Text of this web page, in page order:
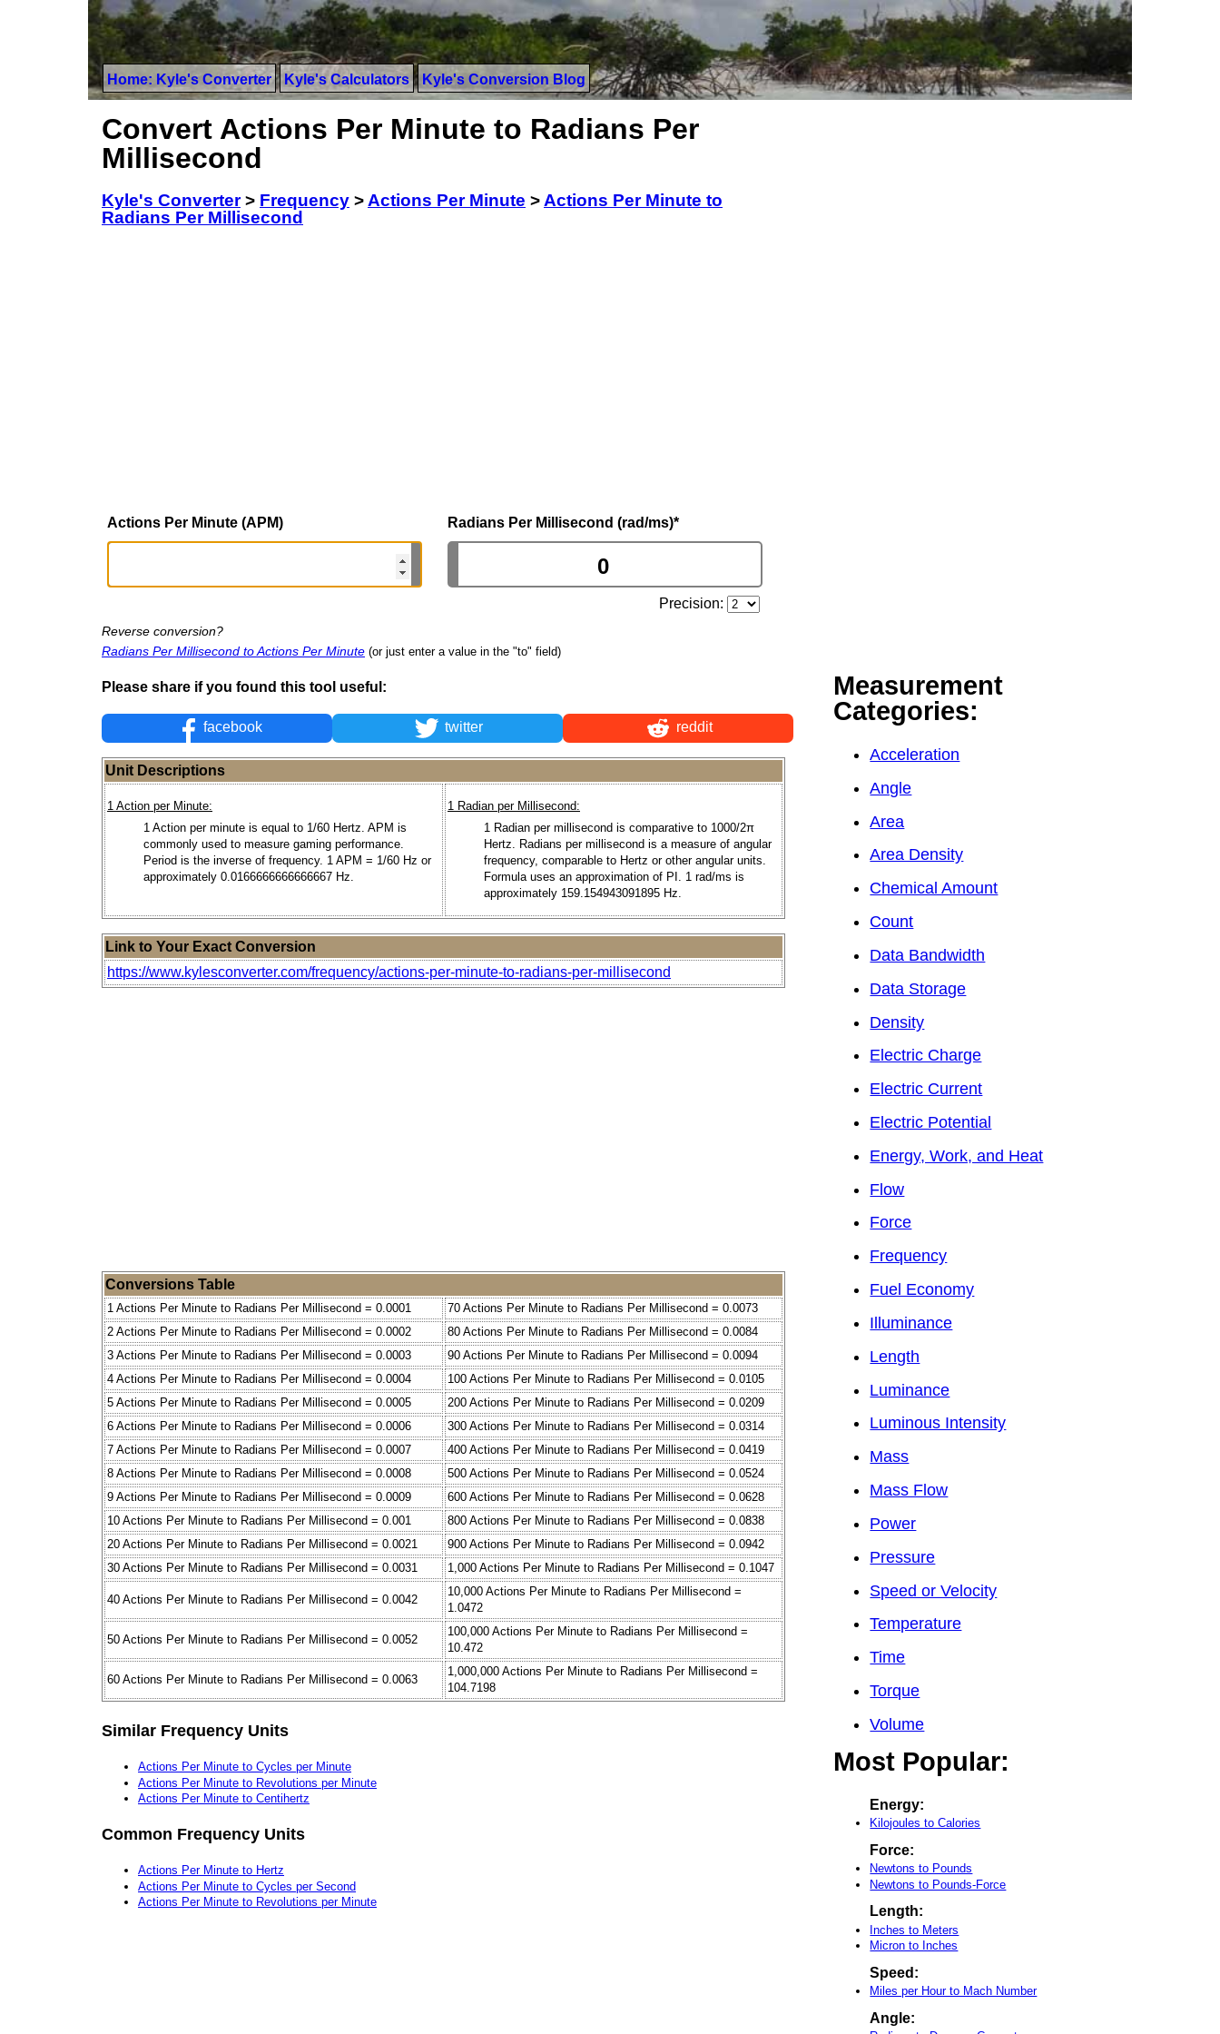
Home: Kyle's Converter Kyle's Calculators Kyle's Conversion Blog
Convert Actions Per Minute to Radians Per
Millisecond
Kyle's Converter> Frequency >Actions Per Minute >Actions Per Minute to
Radians Per Millisecond
Actions Per Minute (APM) Radians Per Millisecond (rad/ms)*
Precision:
Reverse conversion?
Radians Per Millisecond to Actions Per Minute (or just enter a value in the "to" field)
Please share if you found this tool useful:
facebook twitter reddit
Unit Descriptions
1 Action per Minute:
1 Action per minute is equal to 1/60 Hertz. APM is
commonly used to measure gaming performance.
Period is the inverse of frequency. 1 APM = 1/60 Hz or
approximately 0.0166666666666667 Hz.
1 Radian per Millisecond:
1 Radian per millisecond is comparative to 1000/2π
Hertz. Radians per millisecond is a measure of angular
frequency, comparable to Hertz or other angular units.
Formula uses an approximation of PI. 1 rad/ms is
approximately 159.154943091895 Hz.
Link to Your Exact Conversion
https://www.kylesconverter.com/frequency/actions-per-minute-to-radians-per-millisecond
Conversions Table
1 Actions Per Minute to Radians Per Millisecond = 0.0001
70 Actions Per Minute to Radians Per Millisecond = 0.0073
2 Actions Per Minute to Radians Per Millisecond = 0.0002
80 Actions Per Minute to Radians Per Millisecond = 0.0084
3 Actions Per Minute to Radians Per Millisecond = 0.0003
90 Actions Per Minute to Radians Per Millisecond = 0.0094
4 Actions Per Minute to Radians Per Millisecond = 0.0004
100 Actions Per Minute to Radians Per Millisecond = 0.0105
5 Actions Per Minute to Radians Per Millisecond = 0.0005
200 Actions Per Minute to Radians Per Millisecond = 0.0209
6 Actions Per Minute to Radians Per Millisecond = 0.0006
300 Actions Per Minute to Radians Per Millisecond = 0.0314
7 Actions Per Minute to Radians Per Millisecond = 0.0007
400 Actions Per Minute to Radians Per Millisecond = 0.0419
8 Actions Per Minute to Radians Per Millisecond = 0.0008
500 Actions Per Minute to Radians Per Millisecond = 0.0524
9 Actions Per Minute to Radians Per Millisecond = 0.0009
600 Actions Per Minute to Radians Per Millisecond = 0.0628
10 Actions Per Minute to Radians Per Millisecond = 0.001
800 Actions Per Minute to Radians Per Millisecond = 0.0838
20 Actions Per Minute to Radians Per Millisecond = 0.0021
900 Actions Per Minute to Radians Per Millisecond = 0.0942
30 Actions Per Minute to Radians Per Millisecond = 0.0031
1,000 Actions Per Minute to Radians Per Millisecond = 0.1047
40 Actions Per Minute to Radians Per Millisecond = 0.0042
10,000 Actions Per Minute to Radians Per Millisecond =
1.0472
50 Actions Per Minute to Radians Per Millisecond = 0.0052
100,000 Actions Per Minute to Radians Per Millisecond =
10.472
60 Actions Per Minute to Radians Per Millisecond = 0.0063
1,000,000 Actions Per Minute to Radians Per Millisecond =
104.7198
Similar Frequency Units
Actions Per Minute to Cycles per Minute
Actions Per Minute to Revolutions per Minute
Actions Per Minute to Centihertz
Common Frequency Units
Actions Per Minute to Hertz
Actions Per Minute to Cycles per Second
Actions Per Minute to Revolutions per Minute
Measurement
Categories:
Acceleration
Angle
Area
Area Density
Chemical Amount
Count
Data Bandwidth
Data Storage
Density
Electric Charge
Electric Current
Electric Potential
Energy, Work, and Heat
Flow
Force
Frequency
Fuel Economy
Illuminance
Length
Luminance
Luminous Intensity
Mass
Mass Flow
Power
Pressure
Speed or Velocity
Temperature
Time
Torque
Volume
Most Popular:
Energy:
Kilojoules to Calories
Force:
Newtons to Pounds
Newtons to Pounds-Force
Length:
Inches to Meters
Micron to Inches
Speed:
Miles per Hour to Mach Number
Angle: